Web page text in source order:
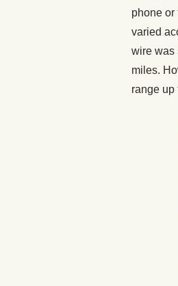
phone
varied
wire was
miles.
range up